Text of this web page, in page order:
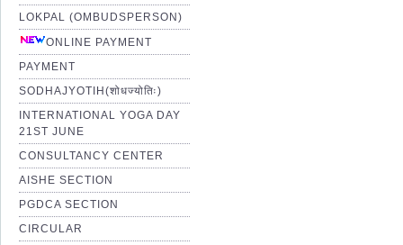
LOKPAL (OMBUDSPERSON)
ONLINE PAYMENT
PAYMENT
SODHAJYOTIH(शोधज्योतिः)
INTERNATIONAL YOGA DAY
21ST JUNE
CONSULTANCY CENTER
AISHE SECTION
PGDCA SECTION
CIRCULAR